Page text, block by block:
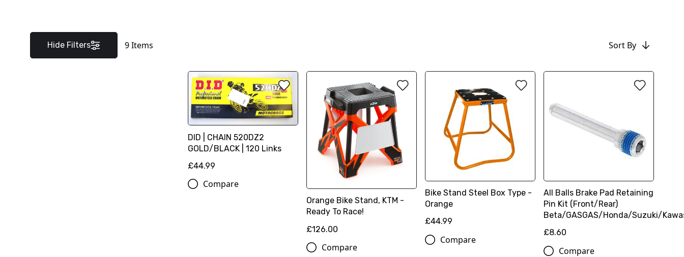
Hide Filters 9Items Sort By
DID | CHAIN 520DZ2
GOLD/BLACK | 120 Links
£44.99
Compare
Orange Bike Stand, KTM -
Ready To Race!
£126.00
Compare
Bike Stand Steel Box Type -
Orange
£44.99
Compare
All Balls Brake Pad Retaining
Pin Kit (Front/Rear)
Beta/GASGAS/Honda/Suzuki/
£8.60
Compare